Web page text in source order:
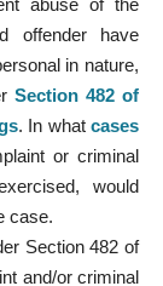
abuse of the
offender have
in nature,
Section 482 of
. In what cases
or criminal
would
case.
Section 482 of
and/or criminal